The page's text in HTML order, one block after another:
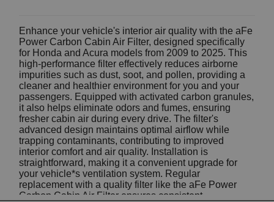
Enhance your vehicle's interior air quality with the aFe
Power Carbon Cabin Air Filter, designed specifically
for Honda and Acura models from 2009 to 2025. This
high-performance filter effectively reduces airborne
impurities such as dust, soot, and pollen, providing a
cleaner and healthier environment for you and your
passengers. Equipped with activated carbon granules,
it also helps eliminate odors and fumes, ensuring
fresher cabin air during every drive. The filter's
advanced design maintains optimal airflow while
trapping contaminants, contributing to improved
interior comfort and air quality. Installation is
straightforward, making it a convenient upgrade for
your vehicle*s ventilation system. Regular
replacement with a quality filter like the aFe Power
Carbon Cabin Air Filter ensures consistent